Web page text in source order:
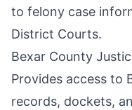
to felony case
District Courts.
Bexar County
Provides access to
records, dockets,